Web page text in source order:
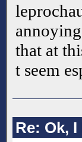
that at
t seem
Re: Ok,